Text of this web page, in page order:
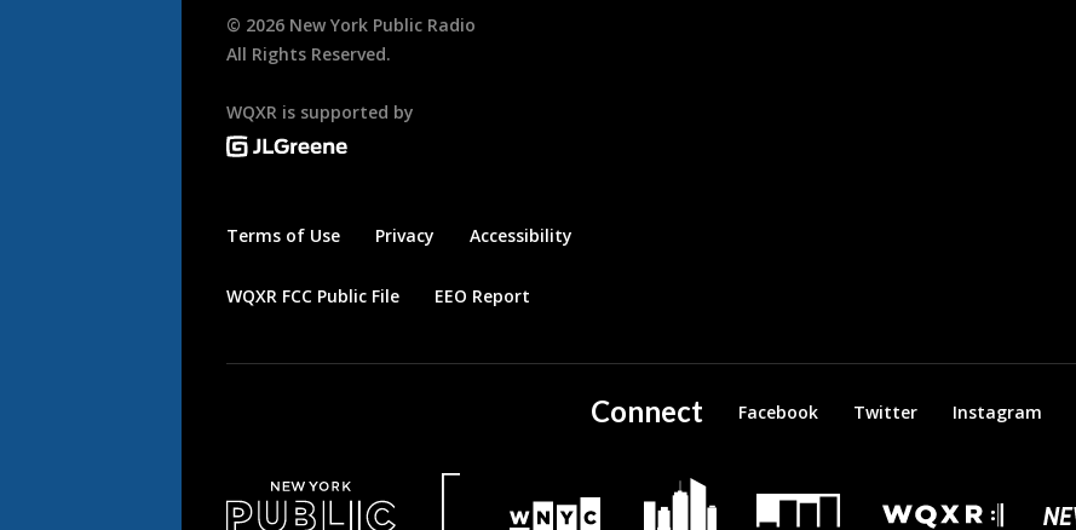
© 2026 New York Public Radio
All Rights Reserved.
WQXR is supported by
Terms of Use Privacy Accessibility
WQXR FCC Public File EEO Report
Connect Facebook Twitter Instagram